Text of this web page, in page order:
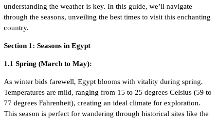
understanding the weather is key. In this guide, we’ll navigate
through the seasons, unveiling the best times to visit this enchanting
country.
Section 1: Seasons in Egypt
1.1 Spring (March to May):
As winter bids farewell, Egypt blooms with vitality during spring.
Temperatures are mild, ranging from 15 to 25 degrees Celsius (59 to
77 degrees Fahrenheit), creating an ideal climate for exploration.
This season is perfect for wandering through historical sites like the